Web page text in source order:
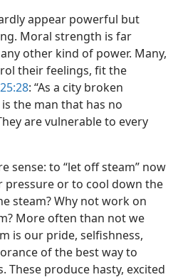
appear powerful but
Moral strength is far
other kind of power. Many,
their feelings, fit the
: “As a city broken
the man that has no
are vulnerable to every
sense: to “let off steam” now
pressure or to cool down the
steam? Why not work on
More often than not we
is our pride, selfishness,
of the best way to
These produce hasty, excited